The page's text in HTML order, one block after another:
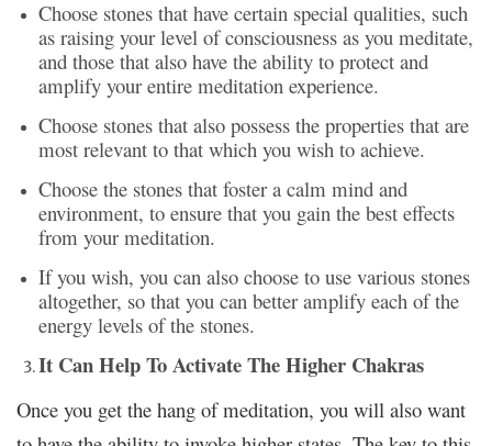
Choose stones that have certain special qualities, such
as raising your level of consciousness as you meditate,
and those that also have the ability to protect and
amplify your entire meditation experience.
Choose stones that also possess the properties that are
most relevant to that which you wish to achieve.
Choose the stones that foster a calm mind and
environment, to ensure that you gain the best effects
from your meditation.
If you wish, you can also choose to use various stones
altogether, so that you can better amplify each of the
energy levels of the stones.
It Can Help To Activate The Higher Chakras
Once you get the hang of meditation, you will also want